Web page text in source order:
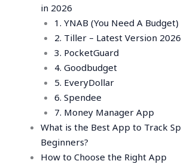
in 2026
1. YNAB (You Need A Budget)
2. Tiller – Latest Version 2026
3. PocketGuard
4. Goodbudget
5. EveryDollar
6. Spendee
7. Money Manager App
What is the Best App to Track
Beginners?
How to Choose the Right App